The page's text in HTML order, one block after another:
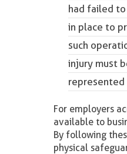
had failed
in place to
such
injury must
represented
For employers
available to
By following
physical